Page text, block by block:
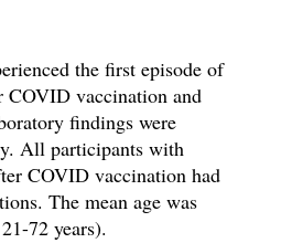
the first episode of
COVID vaccination and
findings were
All participants with
COVID vaccination had
The mean age was
72 years).